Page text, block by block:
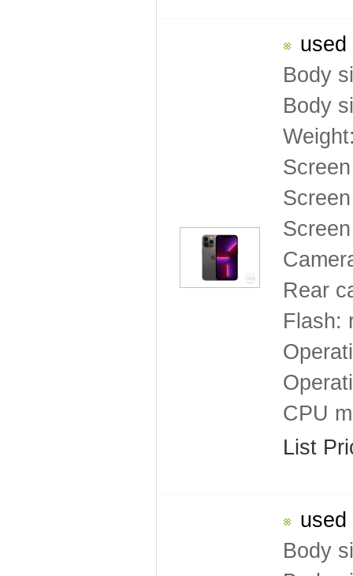
used
Body
Body
Rear
Flash:
CPU
List
used
Body